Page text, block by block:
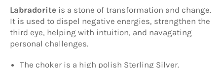
Labradorite is a stone of transformation and change.
It is used to dispel negative energies, strengthen the
third eye, helping with intuition, and navagating
personal challenges.
The choker is a high polish Sterling Silver.